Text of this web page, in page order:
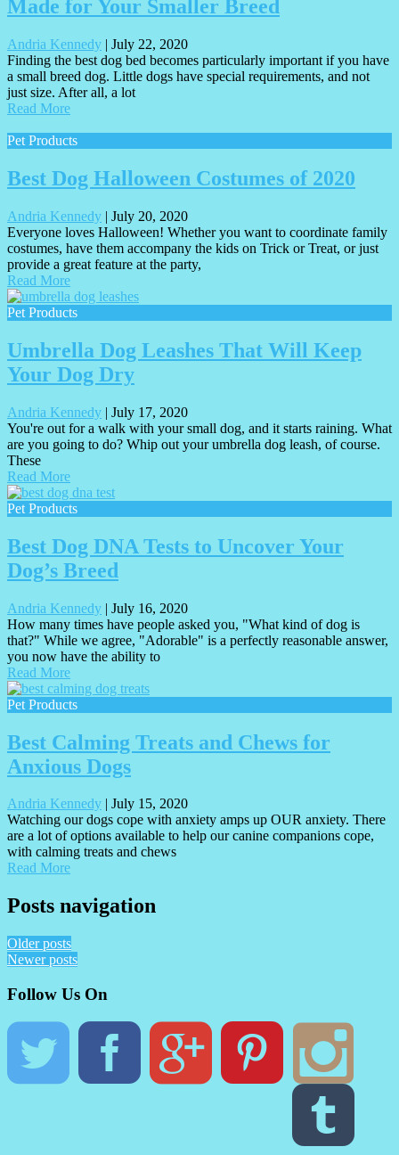
Made for Your Smaller Breed
Andria Kennedy | July 22, 2020
Finding the best dog bed becomes particularly important if you have
a small breed dog. Little dogs have special requirements, and not
just size. After all, a lot
Read More
Pet Products
Best Dog Halloween Costumes of 2020
Andria Kennedy | July 20, 2020
Everyone loves Halloween! Whether you want to coordinate family
costumes, have them accompany the kids on Trick or Treat, or just
provide a great feature at the party,
Read More
Pet Products
Umbrella Dog Leashes That Will Keep
Your Dog Dry
Andria Kennedy | July 17, 2020
You're out for a walk with your small dog, and it starts raining. What
are you going to do? Whip out your umbrella dog leash, of course.
These
Read More
Pet Products
Best Dog DNA Tests to Uncover Your
Dog’s Breed
Andria Kennedy | July 16, 2020
How many times have people asked you, "What kind of dog is
that?" While we agree, "Adorable" is a perfectly reasonable answer,
you now have the ability to
Read More
Pet Products
Best Calming Treats and Chews for
Anxious Dogs
Andria Kennedy | July 15, 2020
Watching our dogs cope with anxiety amps up OUR anxiety. There
are a lot of options available to help our canine companions cope,
with calming treats and chews
Read More
Posts navigation
Older posts
Newer posts
Follow Us On